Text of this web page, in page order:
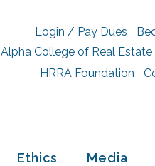
Login / Pay Dues
Alpha College of Real Estate
HRRA Foundation
Ethics Media